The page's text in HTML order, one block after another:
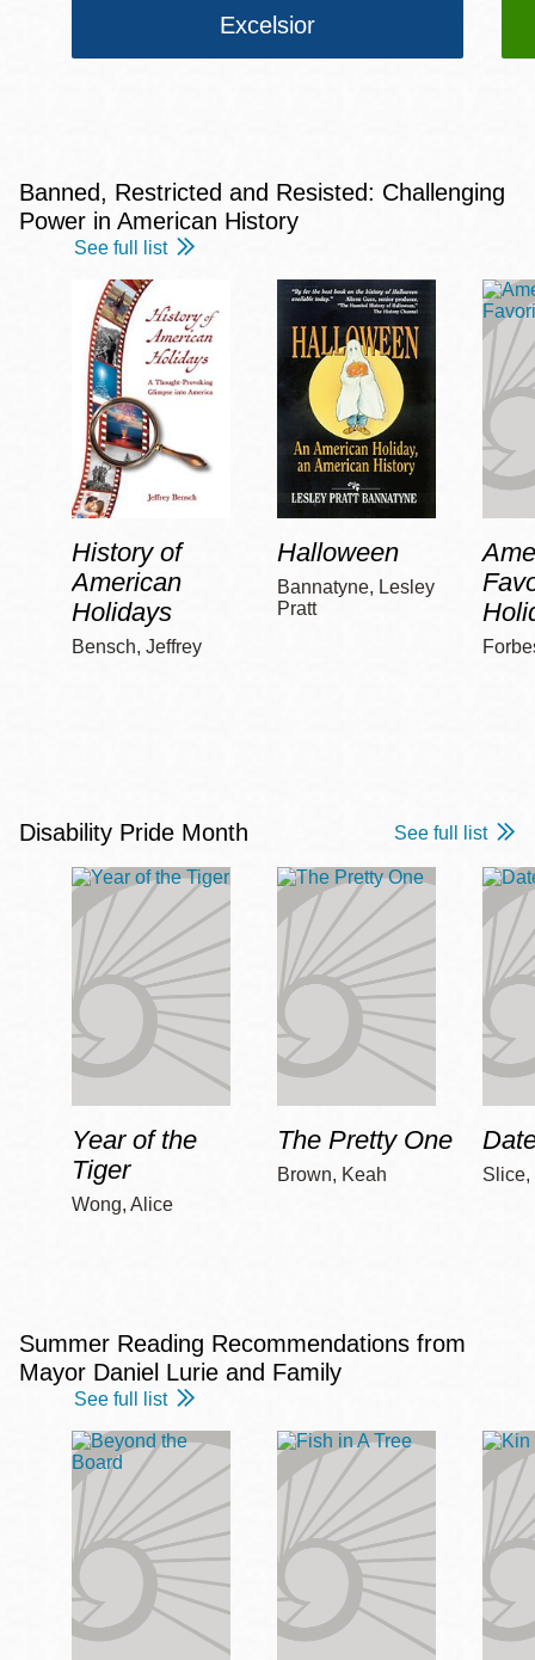
Excelsior
Banned, Restricted and Resisted: Challenging
Power in American History
See full list
History of
American
Holidays
Bensch, Jeffrey
Halloween
Bannatyne, Lesley
Pratt
Disability Pride Month See full list
Year of the
Tiger
Wong, Alice
The Pretty One
Brown, Keah Slice,
Summer Reading Recommendations from
Mayor Daniel Lurie and Family
See full list